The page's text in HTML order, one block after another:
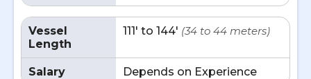
Vessel
Length
111' to 144' (34 to 44 meters)
Salary Depends on Experience